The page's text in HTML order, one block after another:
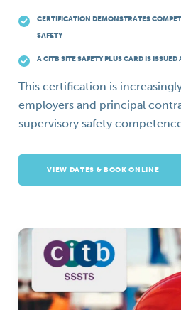
CERTIFICATION DEMONSTRATES
SAFETY
A CITB SITE SAFETY PLUS CARD IS
This certification is
employers and principal
supervisory safety
VIEW DATES & BOOK ONLINE